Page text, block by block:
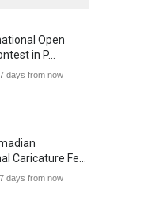
Open
in P…
7 days from now
Caricature Fe…
7 days from now